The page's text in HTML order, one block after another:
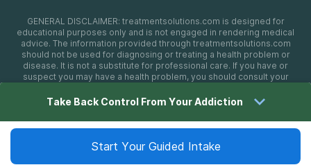
GENERAL DISCLAIMER: treatmentsolutions.com is designed for
educational purposes only and is not engaged in rendering medical
advice. The information provided through treatmentsolutions.com
should not be used for diagnosing or treating a health problem or
disease. It is not a substitute for professional care. If you have or
suspect you may have a health problem, you should consult your
contributors shall have no liability, obligation, or responsibility to any
alleged to have happened directly or indirectly as a consequence of
emergency, you should immediately call 911.
Take Back Control From Your Addiction
Start Your Guided Intake